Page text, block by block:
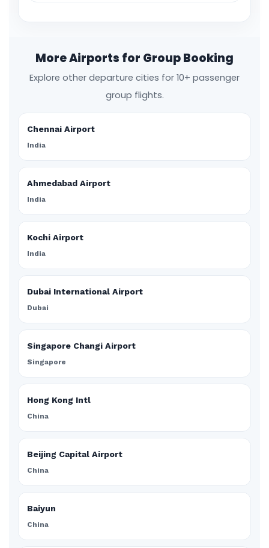
More Airports for Group Booking
Explore other departure cities for 10+ passenger
group flights.
Chennai Airport
India
Ahmedabad Airport
India
Kochi Airport
India
Dubai International Airport
Dubai
Singapore Changi Airport
Singapore
Hong Kong Intl
China
Beijing Capital Airport
China
Baiyun
China